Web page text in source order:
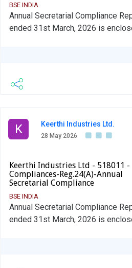
BSE INDIA
Annual Secretarial Compliance
ended 31st March, 2026 is
K Keerthi Industries Ltd.
28 May 2026
Keerthi Industries Ltd - 518011 -
Compliances-Reg.24(A)-Annual
Secretarial Compliance
BSE INDIA
Annual Secretarial Compliance
ended 31st March, 2026 is